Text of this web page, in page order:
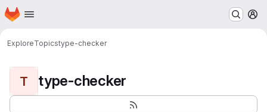
Skip to main content
Homepage
ExploreTopicstype-checker
T type-checker